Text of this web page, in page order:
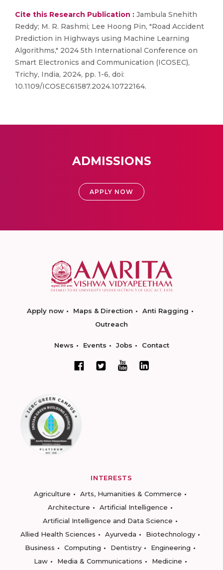
Cite this Research Publication : Jambula Snehith
Reddy; M. R. Rashmi; Lee Hoong Pin, "Road Accident
Prediction in Highways using Machine Learning
Algorithms," 2024 5th International Conference on
Smart Electronics and Communication (ICOSEC),
Trichy, India, 2024, pp. 1-6, doi:
10.1109/ICOSEC61587.2024.10722164.
ADMISSIONS
APPLY NOW
Apply now Maps & Direction
Anti Ragging
Outreach
News Events Jobs Contact
INTERESTS
Agriculture
Arts, Humanities & Commerce
Architecture
Artificial Intelligence
Artificial Intelligence and Data Science
Allied Health Sciences
Ayurveda
Biotechnology
Business
Computing Dentistry
Engineering
Law
Media & Communications
Medicine